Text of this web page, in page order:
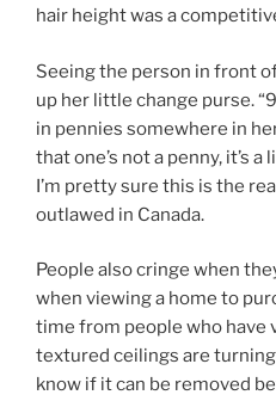
hair height was a
Seeing the person in front
up her little change purse.
in pennies somewhere in
that one’s not a penny, it’s
I’m pretty sure this is the
outlawed in Canada.
People also cringe when
when viewing a home to
time from people who have
textured ceilings are
know if it can be removed